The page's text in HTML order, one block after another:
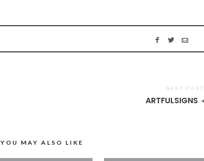
NEXT POST
ARTFULSIGNS
YOU MAY ALSO LIKE